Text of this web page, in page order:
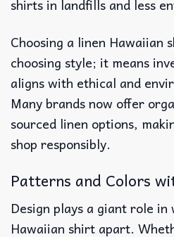
shirts in landfills and less
Choosing a linen Hawaiian
choosing style; it means
aligns with ethical and
Many brands now offer
sourced linen options,
shop responsibly.
Patterns and Colors
Design plays a giant role in
Hawaiian shirt apart.